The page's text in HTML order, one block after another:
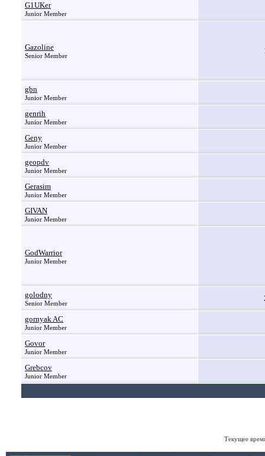
G1UKer
Junior Member
Gazoline
Senior Member
gbn
Junior Member
genrih
Junior Member
Geny
Junior Member
geopdv
Junior Member
Gerasim
Junior Member
GIVAN
Junior Member
GodWarrior
Junior Member
golodny
Senior Member
gornyak AC
Junior Member
Govor
Junior Member
Grebcov
Junior Member
Текущее